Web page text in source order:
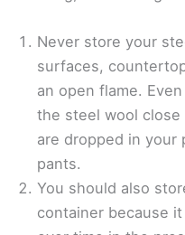
Never store your
surfaces,
an open flame.
the steel wool
are dropped in your
pants.
You should also
container because